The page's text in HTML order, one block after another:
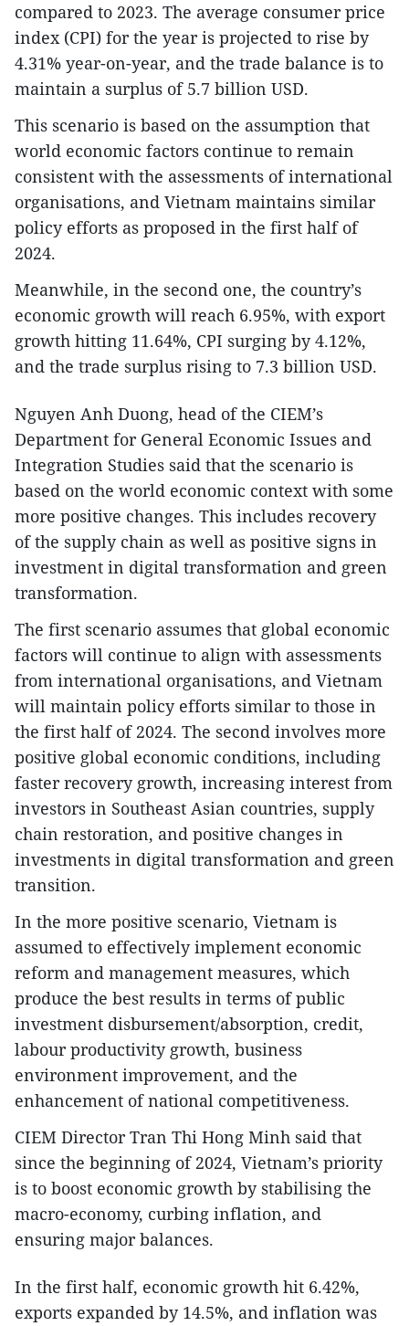
compared to 2023. The average consumer price
index (CPI) for the year is projected to rise by
4.31% year-on-year, and the trade balance is to
maintain a surplus of 5.7 billion USD.
This scenario is based on the assumption that
world economic factors continue to remain
consistent with the assessments of international
organisations, and Vietnam maintains similar
policy efforts as proposed in the first half of
2024.
Meanwhile, in the second one, the country’s
economic growth will reach 6.95%, with export
growth hitting 11.64%, CPI surging by 4.12%,
and the trade surplus rising to 7.3 billion USD.
Nguyen Anh Duong, head of the CIEM’s
Department for General Economic Issues and
Integration Studies said that the scenario is
based on the world economic context with some
more positive changes. This includes recovery
of the supply chain as well as positive signs in
investment in digital transformation and green
transformation.
The first scenario assumes that global economic
factors will continue to align with assessments
from international organisations, and Vietnam
will maintain policy efforts similar to those in
the first half of 2024. The second involves more
positive global economic conditions, including
faster recovery growth, increasing interest from
investors in Southeast Asian countries, supply
chain restoration, and positive changes in
investments in digital transformation and green
transition.
In the more positive scenario, Vietnam is
assumed to effectively implement economic
reform and management measures, which
produce the best results in terms of public
investment disbursement/absorption, credit,
labour productivity growth, business
environment improvement, and the
enhancement of national competitiveness.
CIEM Director Tran Thi Hong Minh said that
since the beginning of 2024, Vietnam’s priority
is to boost economic growth by stabilising the
macro-economy, curbing inflation, and
ensuring major balances.
In the first half, economic growth hit 6.42%,
exports expanded by 14.5%, and inflation was